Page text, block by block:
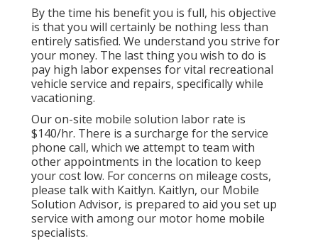
By the time his benefit you is full, his objective
is that you will certainly be nothing less than
entirely satisfied. We understand you strive for
your money. The last thing you wish to do is
pay high labor expenses for vital recreational
vehicle service and repairs, specifically while
vacationing.
Our on-site mobile solution labor rate is
$140/hr. There is a surcharge for the service
phone call, which we attempt to team with
other appointments in the location to keep
your cost low. For concerns on mileage costs,
please talk with Kaitlyn. Kaitlyn, our Mobile
Solution Advisor, is prepared to aid you set up
service with among our motor home mobile
specialists.